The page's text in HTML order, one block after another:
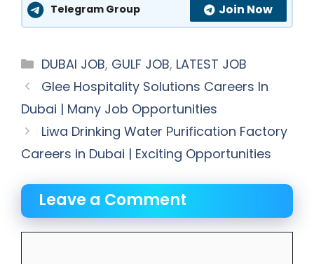
Telegram Group Join Now
Categories
DUBAI JOB, GULF JOB, LATEST JOB
Glee Hospitality Solutions Careers In
Dubai | Many Job Opportunities
Liwa Drinking Water Purification Factory
Careers in Dubai | Exciting Opportunities
Leave a Comment